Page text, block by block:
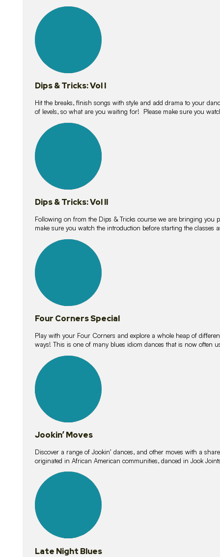
lessons
Dips & Tricks: Vol I
Hit the breaks, finish songs with style and add drama to your
of levels, so what are you waiting for! Please make sure you
lessons
Dips & Tricks: Vol II
Following on from the Dips & Tricks course we are bringing you
make sure you watch the introduction before starting the classes
lessons
Four Corners Special
Play with your Four Corners and explore a whole heap of
ways! This is one of many blues idiom dances that is now often
lessons
Jookin’ Moves
Discover a range of Jookin’ dances, and other moves with a
originated in African American communities, danced in Jook
lessons
Late Night Blues